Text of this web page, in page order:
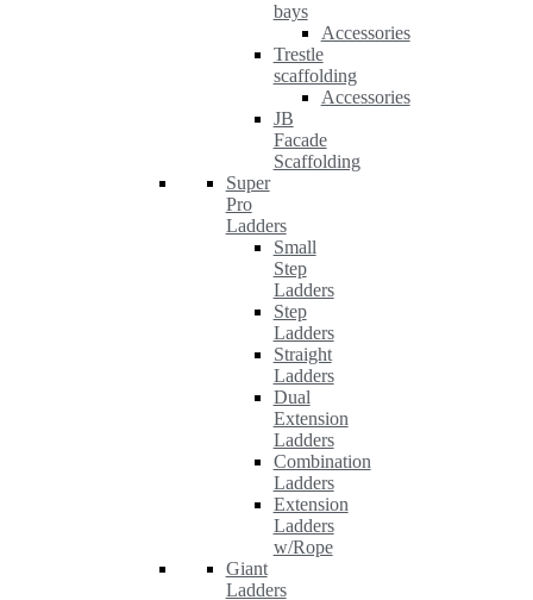
bays
Accessories
Trestle
scaffolding
Accessories
JB
Facade
Scaffolding
Super
Pro
Ladders
Small
Step
Ladders
Step
Ladders
Straight
Ladders
Dual
Extension
Ladders
Combination
Ladders
Extension
Ladders
w/Rope
Giant
Ladders